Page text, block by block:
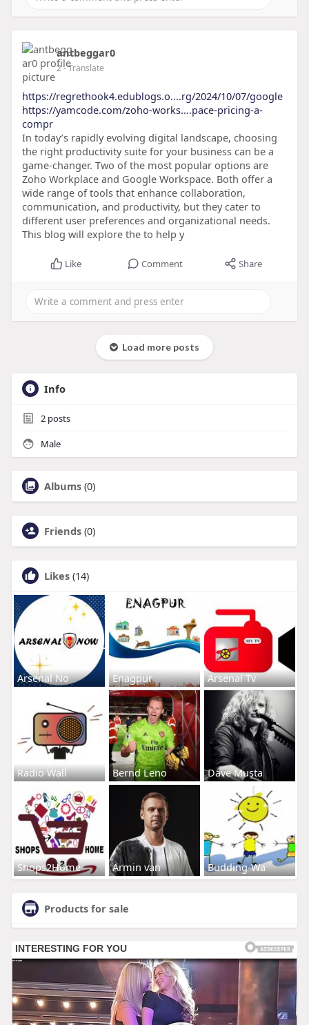
antbeggar0
2- Translate
https://regrethook4.edublogs.o....rg/2024/10/07/google
https://yamcode.com/zoho-works....pace-pricing-a-
compr
In today’s rapidly evolving digital landscape, choosing
the right productivity suite for your business can be a
game-changer. Two of the most popular options are
Zoho Workplace and Google Workspace. Both offer a
wide range of tools that enhance collaboration,
communication, and productivity, but they cater to
different user preferences and organizational needs.
This blog will explore the to help y
Like Comment Share
Load more posts
Info
2posts
Male
Albums (0)
Friends (0)
Likes (14)
Arsenal No Enagpur Arsenal Tv
Radio Wall Bernd Leno Dave Musta
Shops2Home Armin van Budding-Wa
Products for sale